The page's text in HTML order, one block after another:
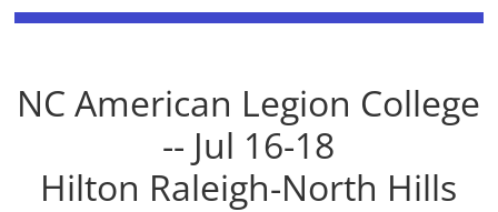
NC American Legion College
-- Jul 16-18
Hilton Raleigh-North Hills